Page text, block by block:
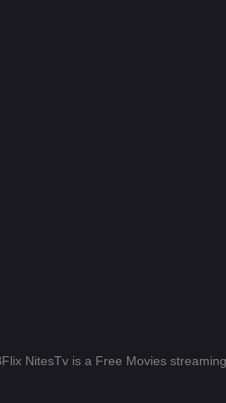
NitesTv is a Free Movies